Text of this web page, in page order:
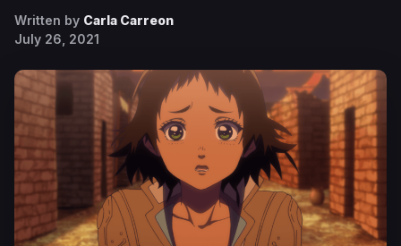
Written by Carla Carreon
July 26, 2021